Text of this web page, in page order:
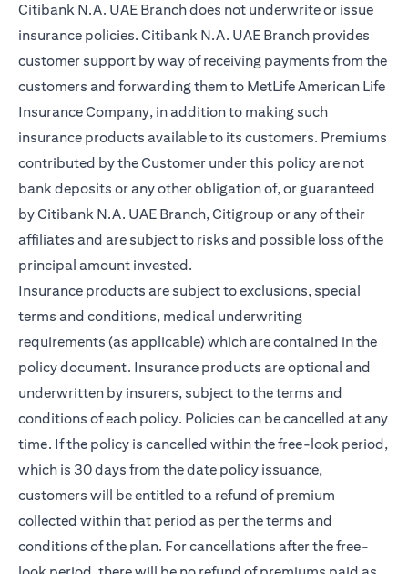
Citibank N.A. UAE Branch does not underwrite or issue
insurance policies. Citibank N.A. UAE Branch provides
customer support by way of receiving payments from the
customers and forwarding them to MetLife American Life
Insurance Company, in addition to making such
insurance products available to its customers. Premiums
contributed by the Customer under this policy are not
bank deposits or any other obligation of, or guaranteed
by Citibank N.A. UAE Branch, Citigroup or any of their
affiliates and are subject to risks and possible loss of the
principal amount invested.
Insurance products are subject to exclusions, special
terms and conditions, medical underwriting
requirements (as applicable) which are contained in the
policy document. Insurance products are optional and
underwritten by insurers, subject to the terms and
conditions of each policy. Policies can be cancelled at any
time. If the policy is cancelled within the free-look period,
which is 30 days from the date policy issuance,
customers will be entitled to a refund of premium
collected within that period as per the terms and
conditions of the plan. For cancellations after the free-